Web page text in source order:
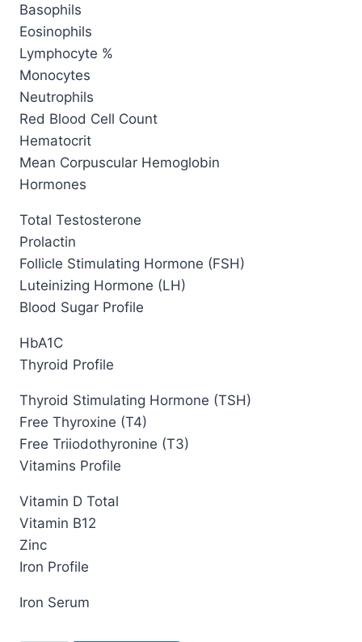
Basophils
Eosinophils
Lymphocyte %
Monocytes
Neutrophils
Red Blood Cell Count
Hematocrit
Mean Corpuscular Hemoglobin
Hormones
Total Testosterone
Prolactin
Follicle Stimulating Hormone (FSH)
Luteinizing Hormone (LH)
Blood Sugar Profile
HbA1C
Thyroid Profile
Thyroid Stimulating Hormone (TSH)
Free Thyroxine (T4)
Free Triiodothyronine (T3)
Vitamins Profile
Vitamin D Total
Vitamin B12
Zinc
Iron Profile
Iron Serum